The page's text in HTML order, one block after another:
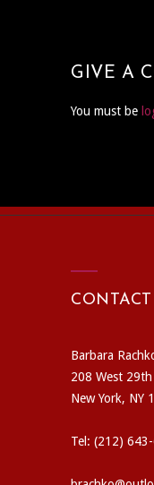
GIVE A
You must be
CONTACT
Barbara
208 West
New York, NY
Tel: (212)